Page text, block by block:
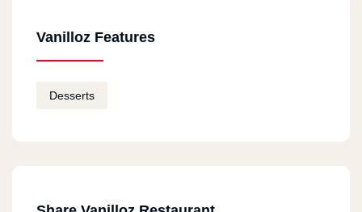
Vanilloz Features
Desserts